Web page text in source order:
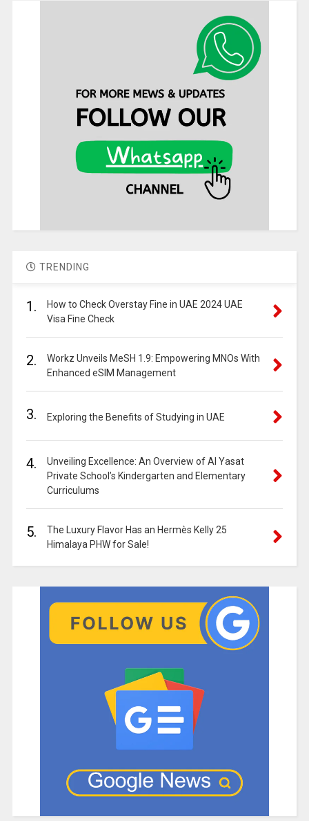
TRENDING
1.
How to Check Overstay Fine in UAE 2024 UAE
Visa Fine Check
2.
Workz Unveils MeSH 1.9: Empowering MNOs With
Enhanced eSIM Management
3. Exploring the Benefits of Studying in UAE
4.
Unveiling Excellence: An Overview of Al Yasat
Private School’s Kindergarten and Elementary
Curriculums
5.
The Luxury Flavor Has an Hermès Kelly 25
Himalaya PHW for Sale!